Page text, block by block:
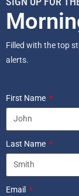
Filled with the top
alerts.
First Name
Last Name
Email